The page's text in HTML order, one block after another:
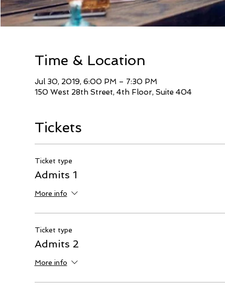
Time & Location
Jul 30, 2019, 6:00 PM – 7:30 PM
150 West 28th Street, 4th Floor, Suite 404
Tickets
Ticket type
Admits 1
More info
Ticket type
Admits 2
More info